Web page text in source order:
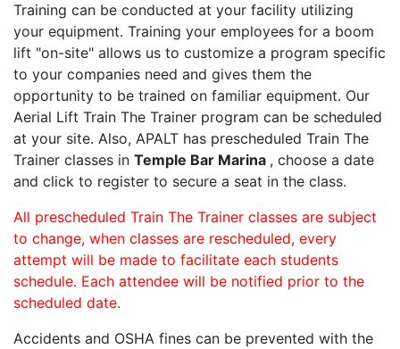
Training can be conducted at your facility utilizing
your equipment. Training your employees for a boom
lift "on-site" allows us to customize a program specific
to your companies need and gives them the
opportunity to be trained on familiar equipment. Our
Aerial Lift Train The Trainer program can be scheduled
at your site. Also, APALT has prescheduled Train The
Trainer classes in Temple Bar Marina , choose a date
and click to register to secure a seat in the class.
All prescheduled Train The Trainer classes are subject
to change, when classes are rescheduled, every
attempt will be made to facilitate each students
schedule. Each attendee will be notified prior to the
scheduled date.
Accidents and OSHA fines can be prevented with the